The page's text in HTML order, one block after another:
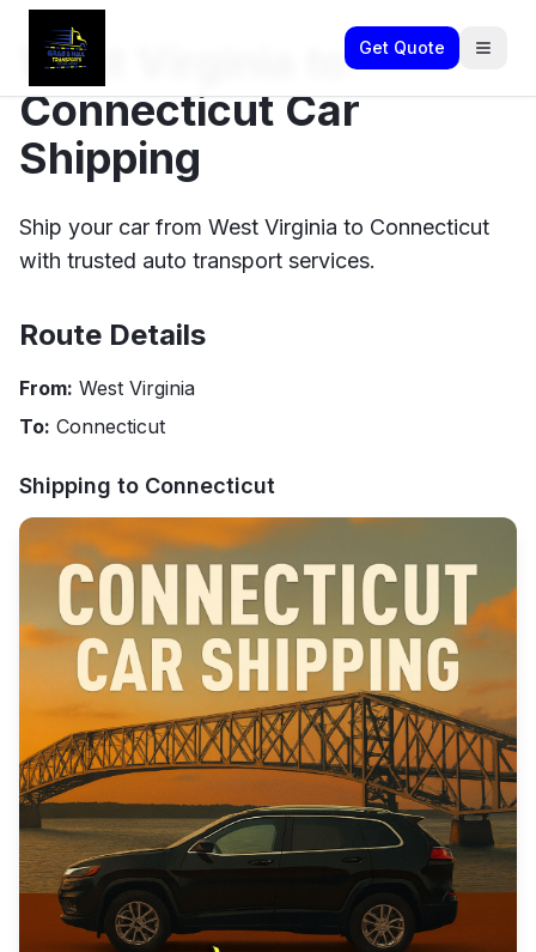
Get Quote
West Virginia to
Connecticut Car
Shipping
Ship your car from West Virginia to Connecticut
with trusted auto transport services.
Route Details
From: West Virginia
To: Connecticut
Shipping to Connecticut